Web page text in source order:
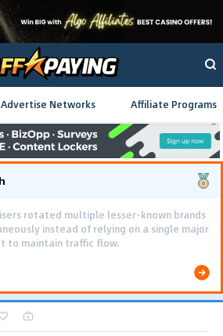
Advertise Networks Affiliate Programs
rotated multiple lesser-known brands
instead of relying on a single major
to maintain traffic flow.